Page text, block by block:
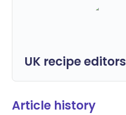
UK recipe editors
Article history